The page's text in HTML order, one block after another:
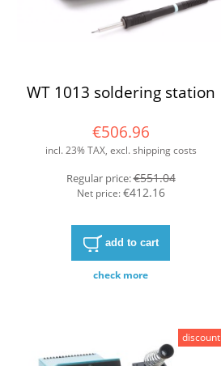
WT 1013 soldering station
€506.96
incl. 23% TAX, excl. shipping costs
Regular price:€551.04
Net price:€412.16
add to cart
check more
discount